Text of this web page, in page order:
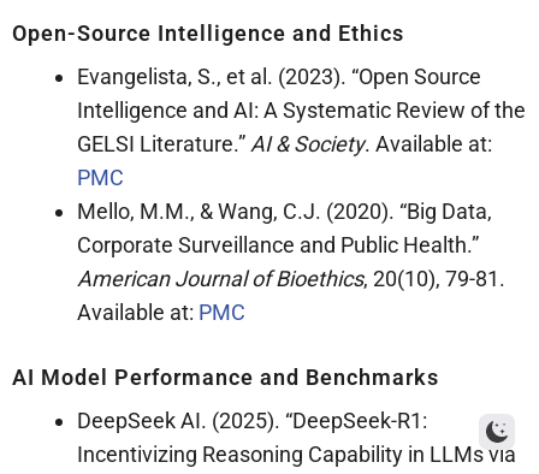
Open-Source Intelligence and Ethics
Evangelista, S., et al. (2023). “Open Source
Intelligence and AI: A Systematic Review of the
GELSI Literature.” AI & Society. Available at:
PMC
Mello, M.M., & Wang, C.J. (2020). “Big Data,
Corporate Surveillance and Public Health.”
American Journal of Bioethics, 20(10), 79-81.
Available at: PMC
AI Model Performance and Benchmarks
DeepSeek AI. (2025). “DeepSeek-R1:
Incentivizing Reasoning Capability in LLMs via